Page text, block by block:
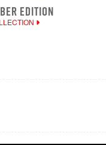
EDITION